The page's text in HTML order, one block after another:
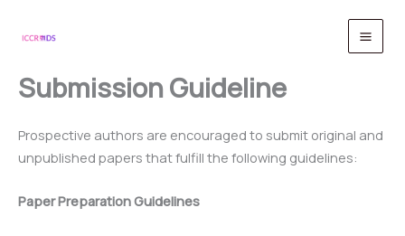
Submission Guideline
Prospective authors are encouraged to submit original and
unpublished papers that fulfill the following guidelines:
Paper Preparation Guidelines